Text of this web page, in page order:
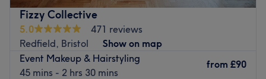
very friendly and take great pride in their work. We have
plenty of seating as well.
Go to venue
Fizzy Collective
5.0
471 reviews
Redfield, Bristol
Show on map
Event Makeup & Hairstyling
45 mins - 2 hrs 30 mins
from £90